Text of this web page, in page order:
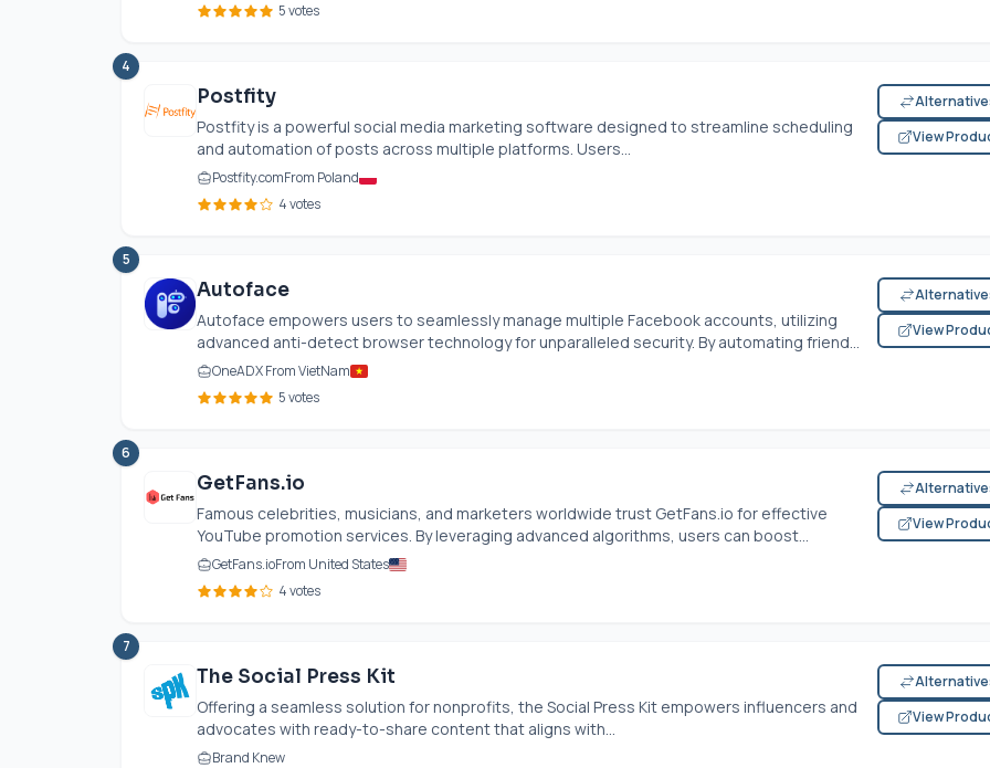
5 votes
4
Postfity
Postfity is a powerful social media marketing software designed to streamline scheduling
and automation of posts across multiple platforms. Users...
Postfity.comFrom Poland
4 votes
View
5
Autoface
Autoface empowers users to seamlessly manage multiple Facebook accounts, utilizing
advanced anti-detect browser technology for unparalleled security. By automating friend...
OneADX From VietNam
5 votes
View
6
GetFans.io
Famous celebrities, musicians, and marketers worldwide trust GetFans.io for effective
YouTube promotion services. By leveraging advanced algorithms, users can boost...
GetFans.ioFrom United States
4 votes
View
7
The Social Press Kit
Offering a seamless solution for nonprofits, the Social Press Kit empowers influencers and
advocates with ready-to-share content that aligns with...
Brand Knew
View